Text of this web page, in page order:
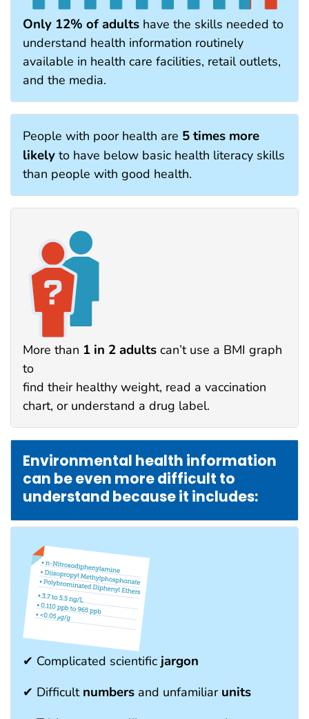
Only 12% of adults have the skills needed to
understand health information routinely
available in health care facilities, retail outlets,
and the media.
People with poor health are 5 times more
likely to have below basic health literacy skills
than people with good health.
More than 1 in 2 adults can’t use a BMI graph
to
find their healthy weight, read a vaccination
chart, or understand a drug label.
Environmental health information
can be even more difficult to
understand because it includes:
✔ Complicated scientific jargon
✔ Difficult numbers and unfamiliar units